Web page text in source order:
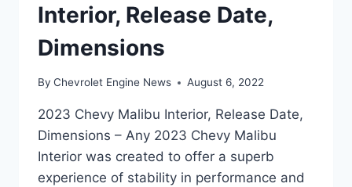
Interior, Release Date,
Dimensions
By Chevrolet Engine News August 6, 2022
2023 Chevy Malibu Interior, Release Date,
Dimensions – Any 2023 Chevy Malibu
Interior was created to offer a superb
experience of stability in performance and